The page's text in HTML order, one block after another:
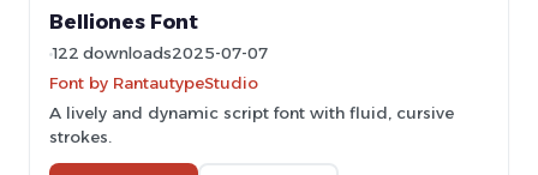
Belliones Font
122 downloads2025-07-07
Font by RantautypeStudio
A lively and dynamic script font with fluid, cursive
strokes.